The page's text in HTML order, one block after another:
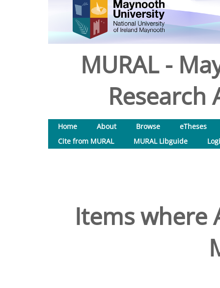
MURAL -
Research
Home About Browse
eTheses
Cite from MURAL
MURAL Libguide
Items where